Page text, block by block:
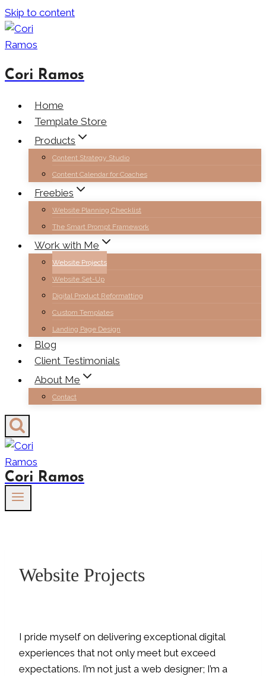
Skip to content
Cori Ramos
Home
Template Store
Products
Content Strategy Studio
Content Calendar for Coaches
Freebies
Website Planning Checklist
The Smart Prompt Framework
Work with Me
Website Projects
Website Set-Up
Digital Product Reformatting
Custom Templates
Landing Page Design
Blog
Client Testimonials
About Me
Contact
Cori Ramos
Website Projects
I pride myself on delivering exceptional digital
experiences that not only meet but exceed
expectations. I’m not just a web designer; I’m a